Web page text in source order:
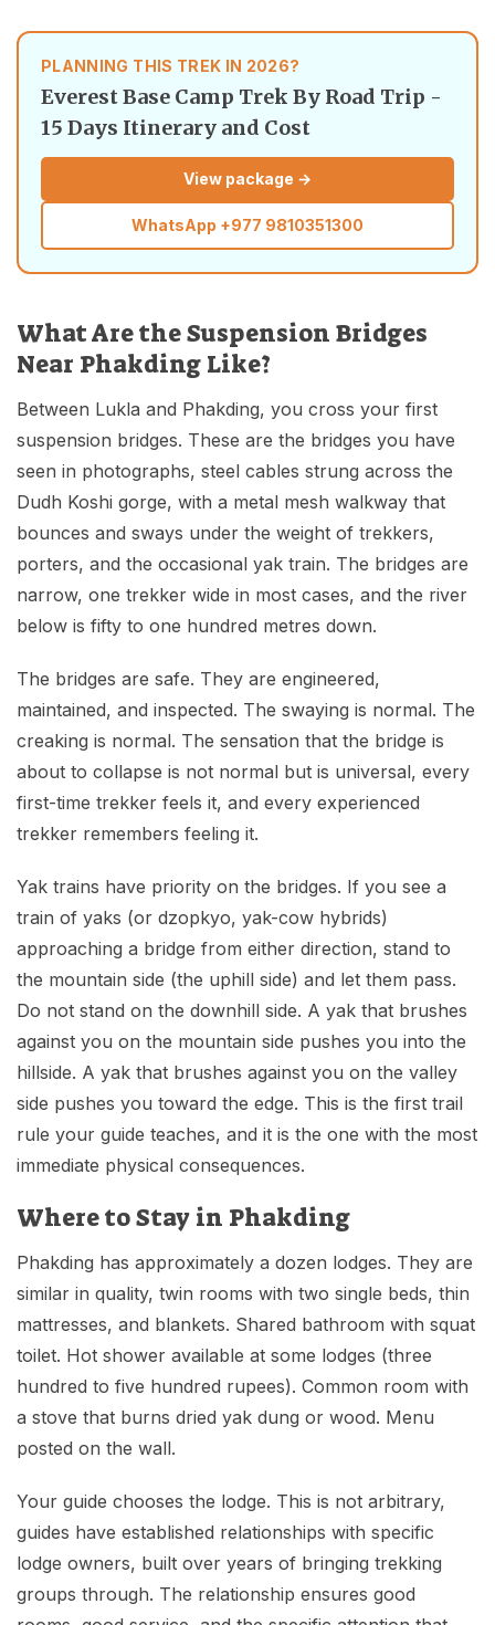
PLANNING THIS TREK IN 2026?
Everest Base Camp Trek By Road Trip -
15 Days Itinerary and Cost
View package →
WhatsApp +977 9810351300
What Are the Suspension Bridges
Near Phakding Like?
Between Lukla and Phakding, you cross your first
suspension bridges. These are the bridges you have
seen in photographs, steel cables strung across the
Dudh Koshi gorge, with a metal mesh walkway that
bounces and sways under the weight of trekkers,
porters, and the occasional yak train. The bridges are
narrow, one trekker wide in most cases, and the river
below is fifty to one hundred metres down.
The bridges are safe. They are engineered,
maintained, and inspected. The swaying is normal. The
creaking is normal. The sensation that the bridge is
about to collapse is not normal but is universal, every
first-time trekker feels it, and every experienced
trekker remembers feeling it.
Yak trains have priority on the bridges. If you see a
train of yaks (or dzopkyo, yak-cow hybrids)
approaching a bridge from either direction, stand to
the mountain side (the uphill side) and let them pass.
Do not stand on the downhill side. A yak that brushes
against you on the mountain side pushes you into the
hillside. A yak that brushes against you on the valley
side pushes you toward the edge. This is the first trail
rule your guide teaches, and it is the one with the most
immediate physical consequences.
Where to Stay in Phakding
Phakding has approximately a dozen lodges. They are
similar in quality, twin rooms with two single beds, thin
mattresses, and blankets. Shared bathroom with squat
toilet. Hot shower available at some lodges (three
hundred to five hundred rupees). Common room with
a stove that burns dried yak dung or wood. Menu
posted on the wall.
Your guide chooses the lodge. This is not arbitrary,
guides have established relationships with specific
lodge owners, built over years of bringing trekking
groups through. The relationship ensures good